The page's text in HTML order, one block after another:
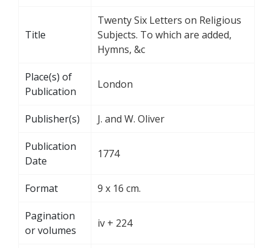
Title
Twenty Six Letters on Religious
Subjects. To which are added,
Hymns, &c
Place(s) of
Publication
London
Publisher(s) J. and W. Oliver
Publication
Date
1774
Format 9 x 16 cm.
Pagination
or volumes
iv + 224